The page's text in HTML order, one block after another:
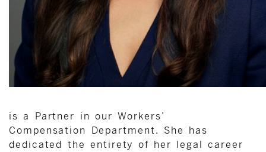
is a Partner in our Workers’
Compensation Department. She has
dedicated the entirety of her legal career